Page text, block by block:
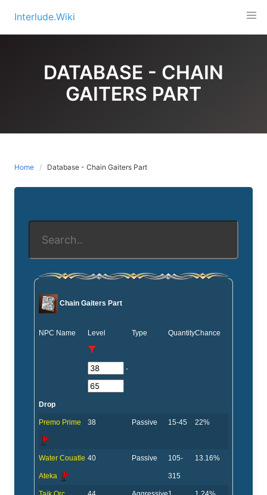
content
Interlude.Wiki
DATABASE - CHAIN
GAITERS PART
Home Database - Chain Gaiters Part
Chain Gaiters Part
NPC Name Level
-
Type QuantityChance
Drop
Premo Prime 38 Passive 15-45 22%
Water Couatle
Ateka
40 Passive 105-
315
13.16%